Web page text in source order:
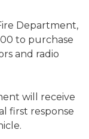
Department,
to purchase
and radio
will receive
first response